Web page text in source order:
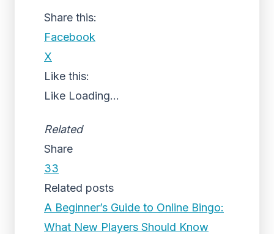
Share this:
Facebook
X
Like this:
Like Loading...
Related
Share
33
Related posts
A Beginner’s Guide to Online Bingo:
What New Players Should Know